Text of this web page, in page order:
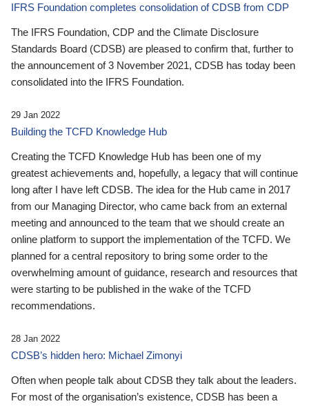
IFRS Foundation completes consolidation of CDSB from CDP
The IFRS Foundation, CDP and the Climate Disclosure
Standards Board (CDSB) are pleased to confirm that, further to
the announcement of 3 November 2021, CDSB has today been
consolidated into the IFRS Foundation.
29 Jan 2022
Building the TCFD Knowledge Hub
Creating the TCFD Knowledge Hub has been one of my
greatest achievements and, hopefully, a legacy that will continue
long after I have left CDSB. The idea for the Hub came in 2017
from our Managing Director, who came back from an external
meeting and announced to the team that we should create an
online platform to support the implementation of the TCFD. We
planned for a central repository to bring some order to the
overwhelming amount of guidance, research and resources that
were starting to be published in the wake of the TCFD
recommendations.
28 Jan 2022
CDSB’s hidden hero: Michael Zimonyi
Often when people talk about CDSB they talk about the leaders.
For most of the organisation’s existence, CDSB has been a